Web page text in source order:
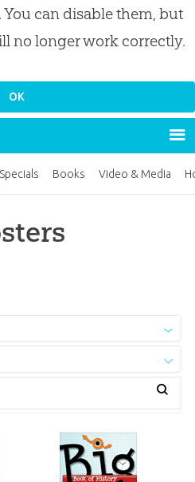
You can disable them, but
no longer work correctly.
Specials Books Video & Media